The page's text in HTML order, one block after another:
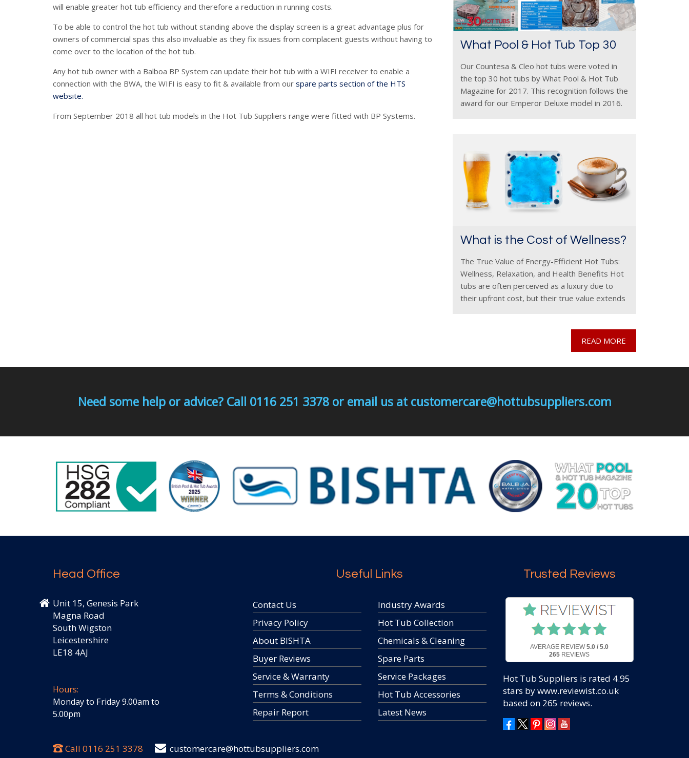
will enable greater hot tub efficiency and therefore a reduction in running costs.
To be able to control the hot tub without standing above the display screen is a great advantage plus for
owners of commercial spas this also invaluable as they fix issues from complacent guests without having to
come over to the location of the hot tub.
Any hot tub owner with a Balboa BP System can update their hot tub with a WIFI receiver to enable a
connection with the BWA, the WIFI is easy to fit & available from our spare parts section of the HTS
website.
From September 2018 all hot tub models in the Hot Tub Suppliers range were fitted with BP Systems.
What Pool & Hot Tub Top 30
Our Countesa & Cleo hot tubs were voted in
the top 30 hot tubs by What Pool & Hot Tub
Magazine for 2017. This recognition follows the
award for our Emperor Deluxe model in 2016.
What is the Cost of Wellness?
The True Value of Energy-Efficient Hot Tubs:
Wellness, Relaxation, and Health Benefits Hot
tubs are often perceived as a luxury due to
their upfront cost, but their true value extends
READ MORE
Need some help or advice? Call 0116 251 3378 or email us at customercare@hottubsuppliers.com
Head Office
Unit 15, Genesis Park
Magna Road
South Wigston
Leicestershire
LE18 4AJ
Hours:
Monday to Friday 9.00am to
5.00pm
Useful Links
Contact Us
Privacy Policy
About BISHTA
Buyer Reviews
Service & Warranty
Terms & Conditions
Repair Report
Industry Awards
Hot Tub Collection
Chemicals & Cleaning
Spare Parts
Service Packages
Hot Tub Accessories
Latest News
Trusted Reviews
AVERAGE REVIEW5.0 / 5.0
265 REVIEWS
Hot Tub Suppliers is rated 4.95
stars by www.reviewist.co.uk
based on 265 reviews.
Call 0116 251 3378 customercare@hottubsuppliers.com